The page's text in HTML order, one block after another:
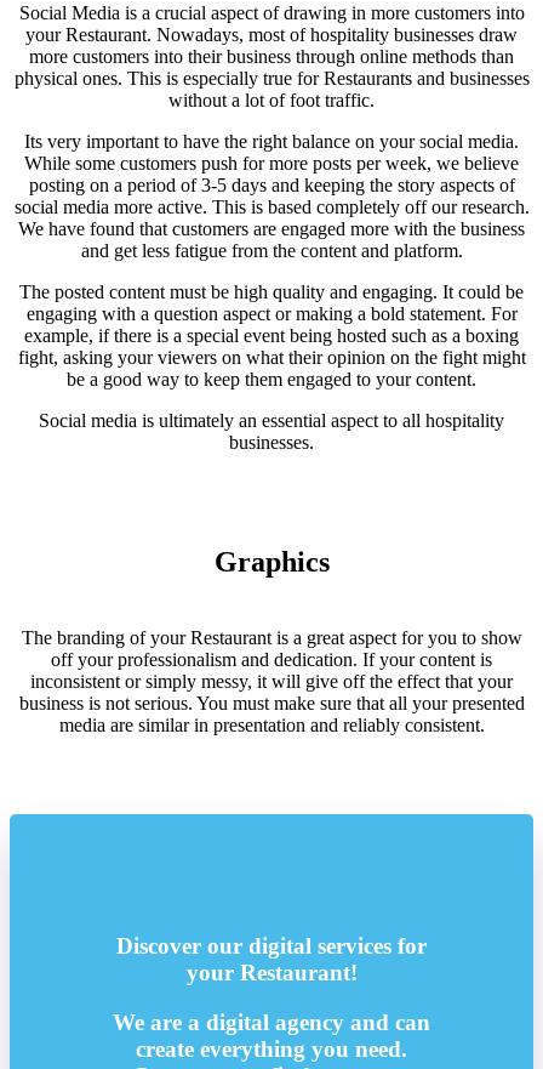
Social Media is a crucial aspect of drawing in more customers into
your Restaurant. Nowadays, most of hospitality businesses draw
more customers into their business through online methods than
physical ones. This is especially true for Restaurants and businesses
without a lot of foot traffic.
Its very important to have the right balance on your social media.
While some customers push for more posts per week, we believe
posting on a period of 3-5 days and keeping the story aspects of
social media more active. This is based completely off our research.
We have found that customers are engaged more with the business
and get less fatigue from the content and platform.
The posted content must be high quality and engaging. It could be
engaging with a question aspect or making a bold statement. For
example, if there is a special event being hosted such as a boxing
fight, asking your viewers on what their opinion on the fight might
be a good way to keep them engaged to your content.
Social media is ultimately an essential aspect to all hospitality
businesses.
Graphics
The branding of your Restaurant is a great aspect for you to show
off your professionalism and dedication. If your content is
inconsistent or simply messy, it will give off the effect that your
business is not serious. You must make sure that all your presented
media are similar in presentation and reliably consistent.
Discover our digital services for
your Restaurant!
We are a digital agency and can
create everything you need.